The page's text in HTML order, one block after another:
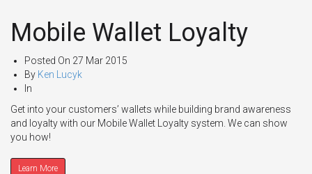
Mobile Wallet Loyalty
Posted On 27 Mar 2015
By Ken Lucyk
In
Get into your customers’ wallets while building brand awareness
and loyalty with our Mobile Wallet Loyalty system. We can show
you how!
Learn More